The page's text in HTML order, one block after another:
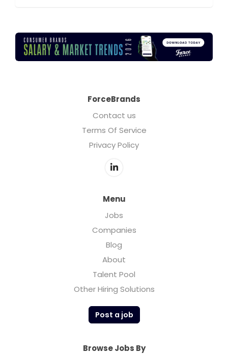
ForceBrands
Contact us
Terms Of Service
Privacy Policy
Menu
Jobs
Companies
Blog
About
Talent Pool
Other Hiring Solutions
Post a job
Browse Jobs By